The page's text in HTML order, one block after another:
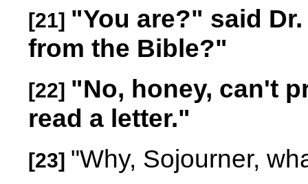
[21] "You are?" said
from the Bible?"
[22] "No, honey, can't
read a letter."
[23] "Why, Sojourner,